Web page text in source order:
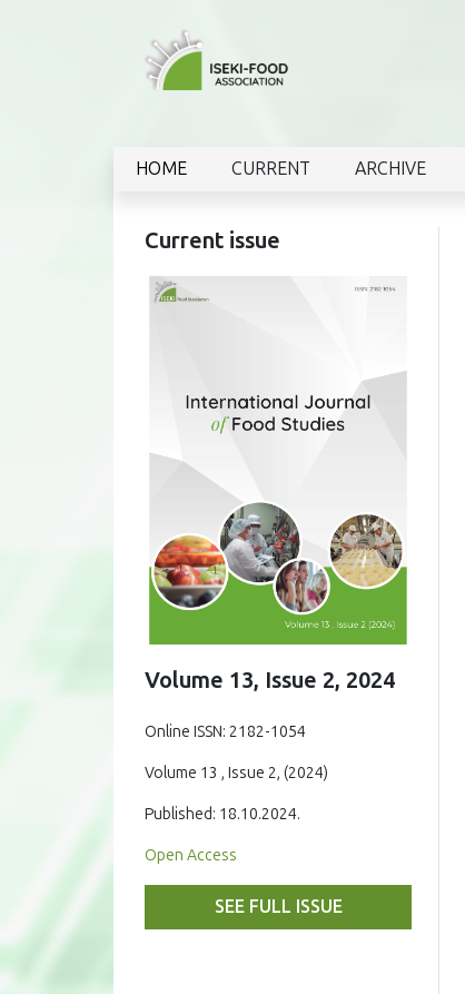
HOME CURRENT ARCHIVE
Current issue
Volume 13, Issue 2, 2024
Online ISSN: 2182-1054
Volume 13 , Issue 2, (2024)
Published: 18.10.2024.
Open Access
SEE FULL ISSUE